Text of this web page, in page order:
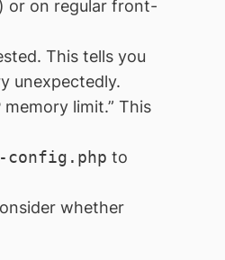
or on regular front-
This tells you
unexpectedly.
limit.” This
config.php to
whether